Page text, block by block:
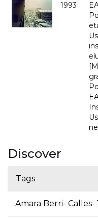
1993
Discover
Tags
Amara Berri- Calles-